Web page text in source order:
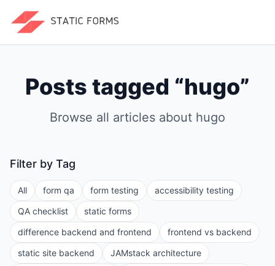
Posts tagged “hugo”
Browse all articles about hugo
Filter by Tag
All form qa form testing
accessibility testing
QA checklist
static forms
difference backend and frontend
frontend vs backend
static site backend
JAMstack architecture